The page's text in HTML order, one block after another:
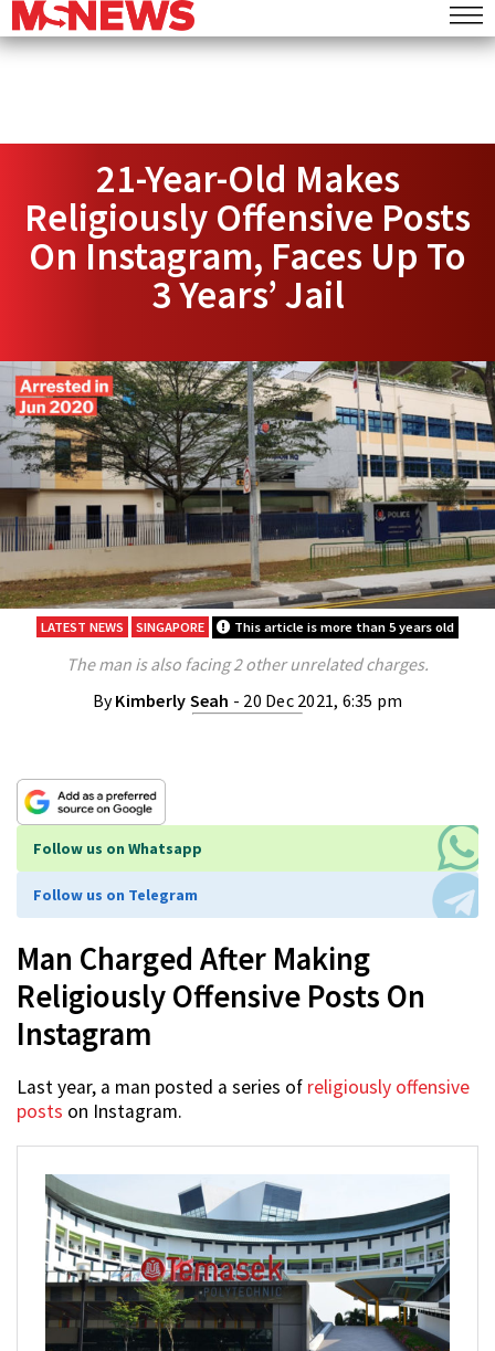
21-Year-Old Makes
Religiously Offensive Posts
On Instagram, Faces Up To
3 Years’ Jail
LATEST NEWS SINGAPORE This article is more than 5 years old
The man is also facing 2 other unrelated charges.
ByKimberly Seah - 20 Dec 2021, 6:35 pm
Follow us on Whatsapp
Follow us on Telegram
Man Charged After Making
Religiously Offensive Posts On
Instagram
Last year, a man posted a series of religiously offensive
posts on Instagram.